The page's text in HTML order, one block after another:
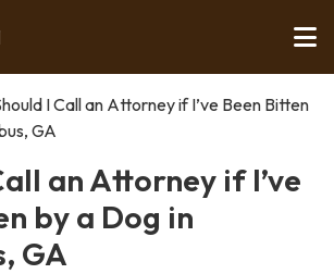
I Call an Attorney if I’ve Been Bitten
GA
an Attorney if I’ve
by a Dog in
GA